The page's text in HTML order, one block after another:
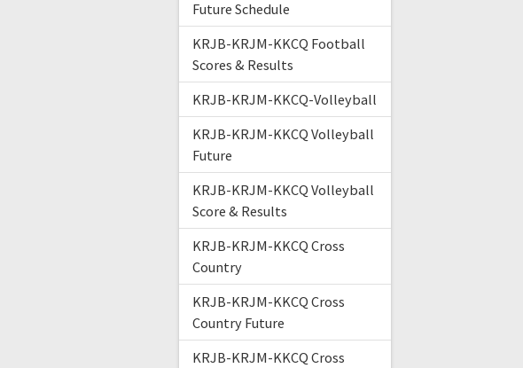
Future Schedule
KRJB-KRJM-KKCQ Football
Scores & Results
KRJB-KRJM-KKCQ-Volleyball
KRJB-KRJM-KKCQ Volleyball
Future
KRJB-KRJM-KKCQ Volleyball
Score & Results
KRJB-KRJM-KKCQ Cross
Country
KRJB-KRJM-KKCQ Cross
Country Future
KRJB-KRJM-KKCQ Cross